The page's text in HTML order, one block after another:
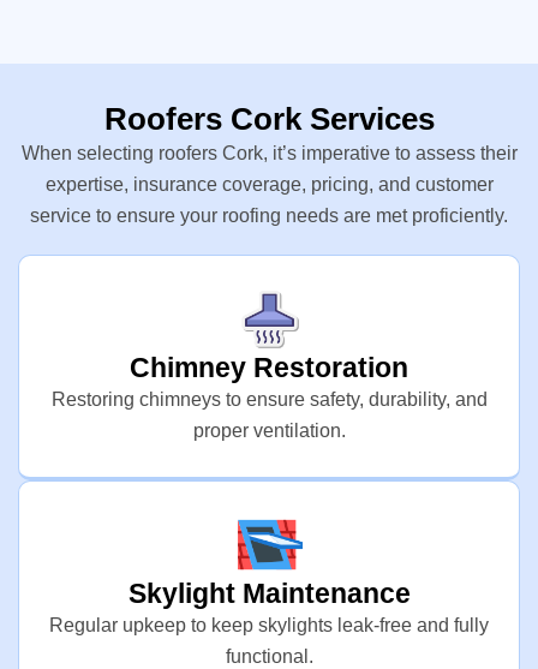
Roofers Cork Services
When selecting roofers Cork, it’s imperative to assess their
expertise, insurance coverage, pricing, and customer
service to ensure your roofing needs are met proficiently.
Chimney Restoration
Restoring chimneys to ensure safety, durability, and
proper ventilation.
Skylight Maintenance
Regular upkeep to keep skylights leak-free and fully
functional.